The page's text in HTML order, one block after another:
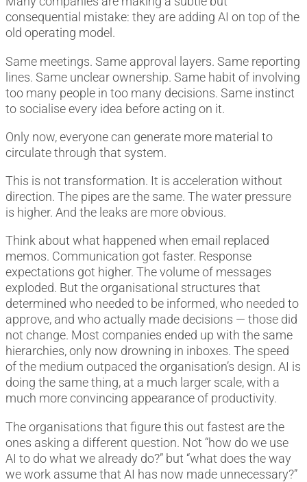
consequential mistake: they are adding AI on top of the
old operating model.
Same meetings. Same approval layers. Same reporting
lines. Same unclear ownership. Same habit of involving
too many people in too many decisions. Same instinct
to socialise every idea before acting on it.
Only now, everyone can generate more material to
circulate through that system.
This is not transformation. It is acceleration without
direction. The pipes are the same. The water pressure
is higher. And the leaks are more obvious.
Think about what happened when email replaced
memos. Communication got faster. Response
expectations got higher. The volume of messages
exploded. But the organisational structures that
determined who needed to be informed, who needed to
approve, and who actually made decisions — those did
not change. Most companies ended up with the same
hierarchies, only now drowning in inboxes. The speed
of the medium outpaced the organisation’s design. AI is
doing the same thing, at a much larger scale, with a
much more convincing appearance of productivity.
The organisations that figure this out fastest are the
ones asking a different question. Not “how do we use
AI to do what we already do?” but “what does the way
we work assume that AI has now made unnecessary?”